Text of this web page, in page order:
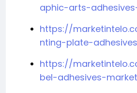
aphic-arts-
https://
nting-plate-
https://
bel-adhesives-market